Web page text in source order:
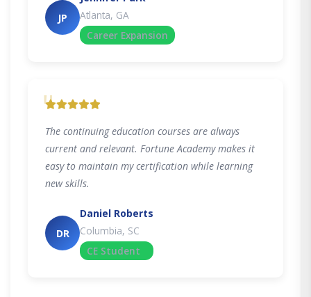
JP
Atlanta, GA
Career Expansion
"
The continuing education courses are always
current and relevant. Fortune Academy makes it
easy to maintain my certification while learning
new skills.
DR
Daniel Roberts
Columbia, SC
CE Student